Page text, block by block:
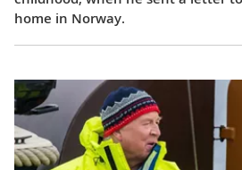
home in Norway.